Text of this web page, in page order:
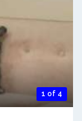
1 of 4